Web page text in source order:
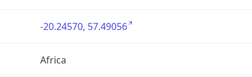
-20.24570, 57.49056
Africa